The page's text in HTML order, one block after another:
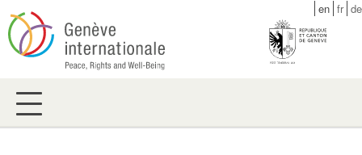
Skip
to
main
en fr de